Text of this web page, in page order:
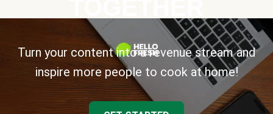
Turn your content into a revenue stream and
inspire more people to cook at home!